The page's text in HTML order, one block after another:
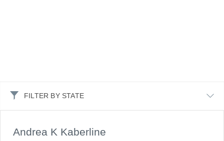
FILTER BY STATE
Andrea K Kaberline